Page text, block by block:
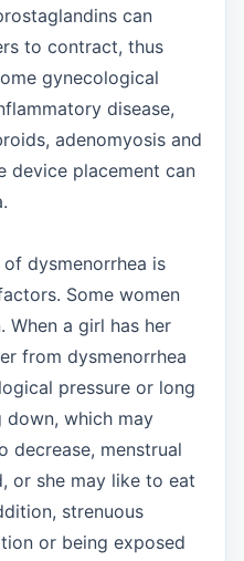
can
to contract, thus
gynecological
disease,
adenomyosis and
device placement can
dysmenorrhea is
Some women
When a girl has her
from dysmenorrhea
pressure or long
which may
decrease, menstrual
or she may like to eat
strenuous
or being exposed